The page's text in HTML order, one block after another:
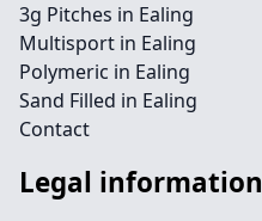
3g Pitches in Ealing
Multisport in Ealing
Polymeric in Ealing
Sand Filled in Ealing
Contact
Legal information